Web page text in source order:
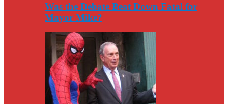
Was the Debate Beat Down Fatal for
Mayor Mike?